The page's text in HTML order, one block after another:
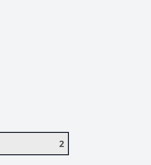
2